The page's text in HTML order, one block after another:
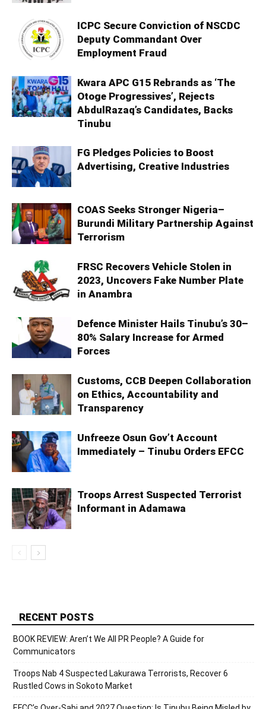
ICPC Secure Conviction of NSCDC
Deputy Commandant Over
Employment Fraud
Kwara APC G15 Rebrands as ‘The
Otoge Progressives’, Rejects
AbdulRazaq’s Candidates, Backs
Tinubu
FG Pledges Policies to Boost
Advertising, Creative Industries
COAS Seeks Stronger Nigeria–
Burundi Military Partnership Against
Terrorism
FRSC Recovers Vehicle Stolen in
2023, Uncovers Fake Number Plate
in Anambra
Defence Minister Hails Tinubu’s 30–
80% Salary Increase for Armed
Forces
Customs, CCB Deepen Collaboration
on Ethics, Accountability and
Transparency
Unfreeze Osun Gov’t Account
Immediately – Tinubu Orders EFCC
Troops Arrest Suspected Terrorist
Informant in Adamawa
RECENT POSTS
BOOK REVIEW: Aren’t We All PR People? A Guide for
Communicators
Troops Nab 4 Suspected Lakurawa Terrorists, Recover 6
Rustled Cows in Sokoto Market